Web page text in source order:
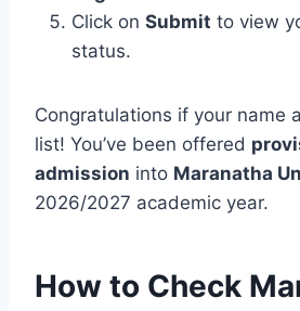
Click on Submit to view
status.
Congratulations if your name
list! You’ve been offered
admission into Maranatha
2026/2027 academic year.
How to Check